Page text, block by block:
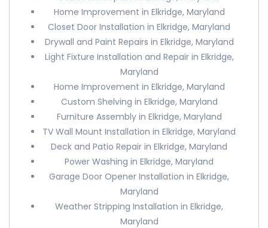
Home Improvement in Elkridge, Maryland
Closet Door Installation in Elkridge, Maryland
Drywall and Paint Repairs in Elkridge, Maryland
Light Fixture Installation and Repair in Elkridge,
Maryland
Home Improvement in Elkridge, Maryland
Custom Shelving in Elkridge, Maryland
Furniture Assembly in Elkridge, Maryland
TV Wall Mount Installation in Elkridge, Maryland
Deck and Patio Repair in Elkridge, Maryland
Power Washing in Elkridge, Maryland
Garage Door Opener Installation in Elkridge,
Maryland
Weather Stripping Installation in Elkridge,
Maryland